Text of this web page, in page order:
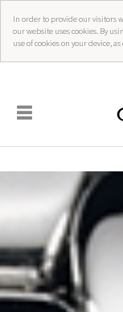
In order to provide our visitors
our website uses cookies. By
use of cookies on your device,
☰